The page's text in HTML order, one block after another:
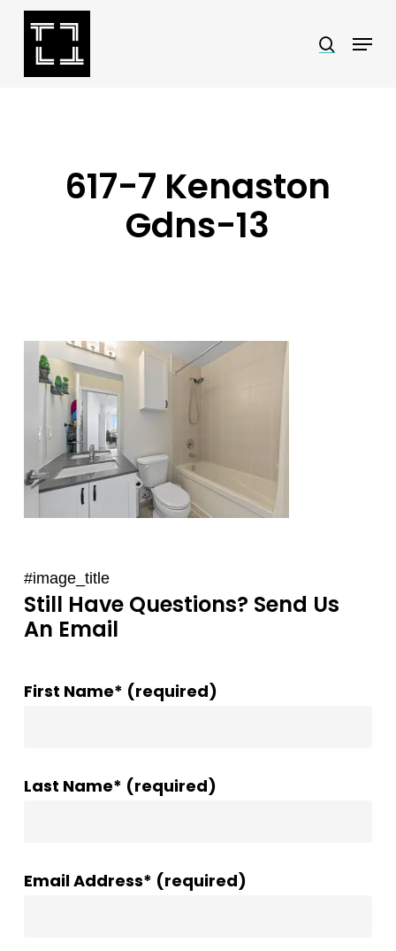
Skip
search
Menu
617-7 Kenaston
Gdns-13
#image_title
Still Have Questions? Send Us
An Email
First Name* (required)
Last Name* (required)
Email Address* (required)